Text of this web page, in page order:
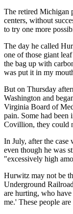
The retired Michigan
centers, without
to try one more
The day he called
one of those giant
the bag up with
was put it in my
But on Thursday
Washington and
Virginia Board of
pain. Some had been
Covillion, they could
In July, after the
even though he was
"excessively high
Hurwitz may not be
Underground
are hurting, who
me.' These people are